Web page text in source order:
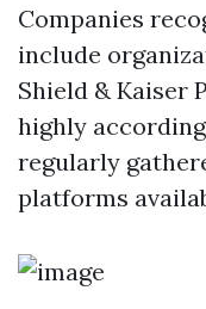
Companies
include
Shield & Kaiser
highly
regularly
platforms